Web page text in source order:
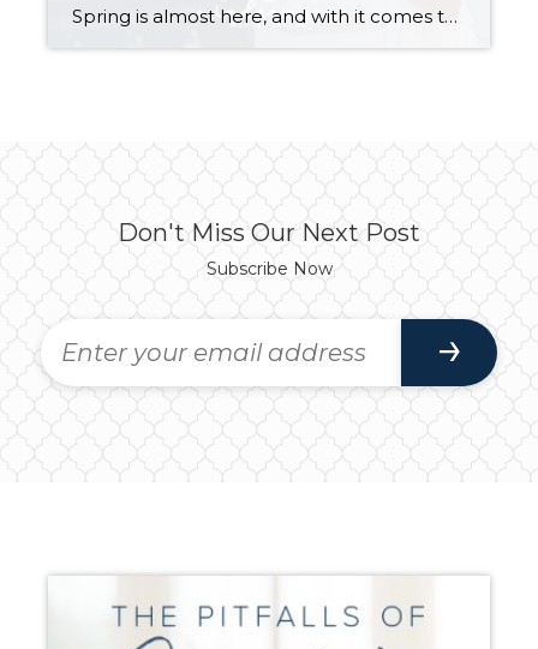
Spring is almost here, and with it comes that yearly urge to polish away the winter grime. Before you plunge into a multi-day cleaning spree, however, (or burn yourself out and put it off until next year) try these helpful tips. They just might win you a few hours back in your quest for clean… […]
Don't Miss Our Next Post
Subscribe Now